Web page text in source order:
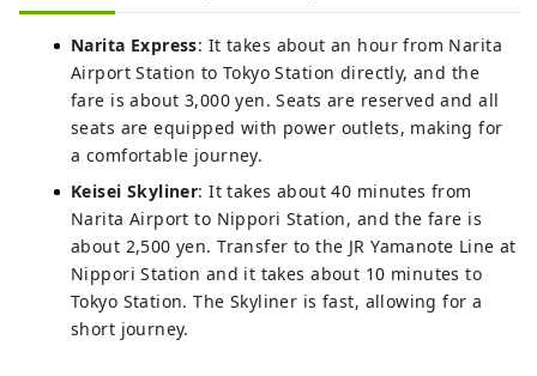
Narita Express: It takes about an hour from Narita
Airport Station to Tokyo Station directly, and the
fare is about 3,000 yen. Seats are reserved and all
seats are equipped with power outlets, making for
a comfortable journey.
Keisei Skyliner: It takes about 40 minutes from
Narita Airport to Nippori Station, and the fare is
about 2,500 yen. Transfer to the JR Yamanote Line at
Nippori Station and it takes about 10 minutes to
Tokyo Station. The Skyliner is fast, allowing for a
short journey.